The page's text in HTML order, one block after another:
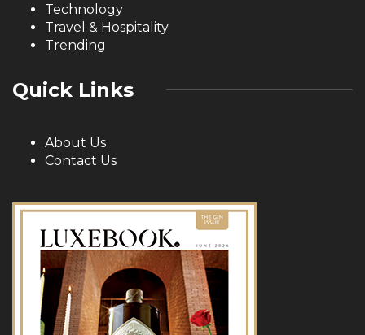
Technology
Travel & Hospitality
Trending
Quick Links
About Us
Contact Us